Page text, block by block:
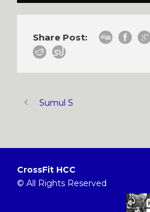
Share Post:
Sumul S
CrossFit HCC
© All Rights Reserved